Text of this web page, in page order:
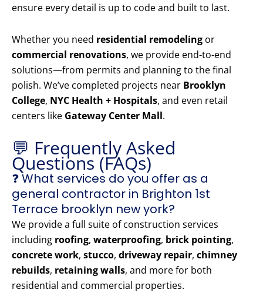
ensure every detail is up to code and built to last.
Whether you need residential remodeling or
commercial renovations, we provide end-to-end
solutions—from permits and planning to the final
polish. We’ve completed projects near Brooklyn
College, NYC Health + Hospitals, and even retail
centers like Gateway Center Mall.
💬 Frequently Asked
Questions (FAQs)
❓ What services do you offer as a
general contractor in Brighton 1st
Terrace brooklyn new york?
We provide a full suite of construction services
including roofing, waterproofing, brick pointing,
concrete work, stucco, driveway repair, chimney
rebuilds, retaining walls, and more for both
residential and commercial properties.